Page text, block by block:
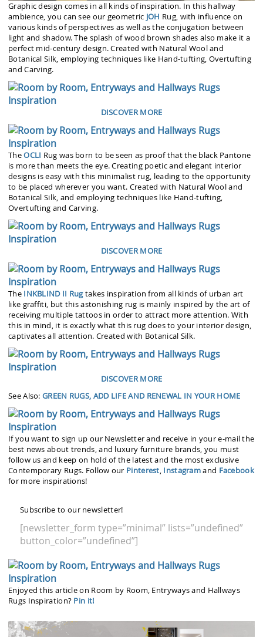
Graphic design comes in all kinds of inspiration. In this hallway
ambience, you can see our geometric JOH Rug, with influence on
various kinds of perspectives as well as the conjugation between
light and shadow. The splash of wood brown shades also make it a
perfect mid-century design. Created with Natural Wool and
Botanical Silk, employing techniques like Hand-tufting, Overtufting
and Carving.
DISCOVER MORE
TheOCLI Rug was born to be seen as proof that the black Pantone
is more than meets the eye. Creating poetic and elegant interior
designs is easy with this minimalist rug, leading to the opportunity
to be placed wherever you want. Created with Natural Wool and
Botanical Silk, and employing techniques like Hand-tufting,
Overtufting and Carving.
DISCOVER MORE
The INKBLIND II Rugtakes inspiration from all kinds of urban art
like graffiti, but this astonishing rug is mainly inspired by the art of
receiving multiple tattoos in order to attract more attention. With
this in mind, it is exactly what this rug does to your interior design,
captivates all attention. Created with Botanical Silk.
DISCOVER MORE
See Also: GREEN RUGS, ADD LIFE AND RENEWAL IN YOUR HOME
If you want to sign up our Newsletter and receive in your e-mail the
best news about trends, and luxury furniture brands, you must
follow us and keep on hold of the latest and the most exclusive
Contemporary Rugs. Follow our Pinterest, Instagramand Facebook
for more inspirations!
Subscribe to our newsletter!
[newsletter_form type=”minimal” lists=”undefined”
button_color=”undefined”]
Enjoyed this article on Room by Room, Entryways and Hallways
Rugs Inspiration? Pin it!